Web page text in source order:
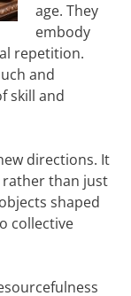
age. They
embody
repetition.
and
skill and
directions. It
than just
shaped
collective